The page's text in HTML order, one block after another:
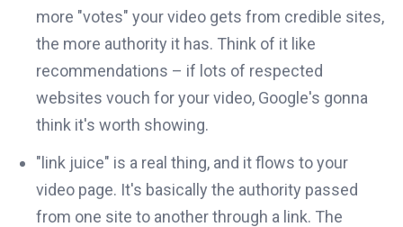
more "votes" your video gets from credible sites,
the more authority it has. Think of it like
recommendations – if lots of respected
websites vouch for your video, Google's gonna
think it's worth showing.
"link juice" is a real thing, and it flows to your
video page. It's basically the authority passed
from one site to another through a link. The